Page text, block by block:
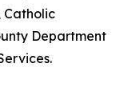
Catholic
Department